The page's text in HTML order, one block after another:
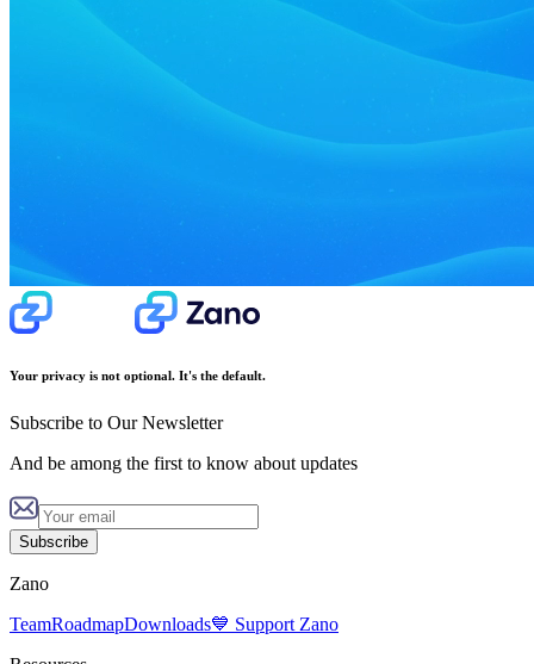
Your privacy is not optional. It's the default.
Subscribe to Our Newsletter
And be among the first to know about updates
Subscribe
Zano
TeamRoadmapDownloads💙 Support Zano